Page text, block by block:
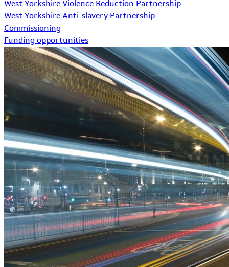
West Yorkshire Violence Reduction Partnership
West Yorkshire Anti-slavery Partnership
Commissioning
Funding opportunities